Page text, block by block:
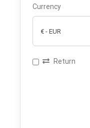
Currency
Return